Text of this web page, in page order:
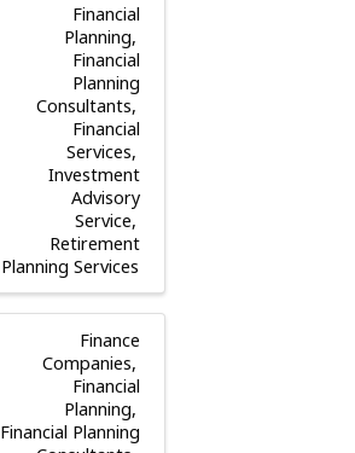
Financial
Planning
Financial
Planning
Consultants
Financial
Services
Investment
Advisory
Service
Retirement
Planning Services
Finance
Companies
Financial
Planning
Financial Planning